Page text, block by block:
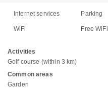
Internet services Parking
WiFi Free WiFi
Activities
Golf course (within 3 km)
Common areas
Garden